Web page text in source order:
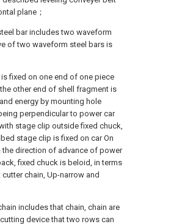
plane；
bar includes two waveform
of two waveform steel bars is
fixed on one end of one piece
other end of shell fragment is
energy by mounting hole
perpendicular to power car
stage clip outside fixed chuck,
stage clip is fixed on car On
direction of advance of power
fixed chuck is beloid, in terms
chain, Up-narrow and
includes that chain, chain are
device that two rows can